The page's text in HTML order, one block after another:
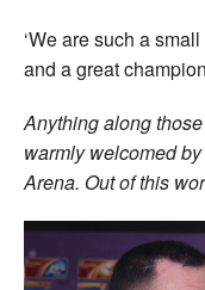
‘We are such a
and a great
Anything along
warmly welcomed
Arena. Out of this